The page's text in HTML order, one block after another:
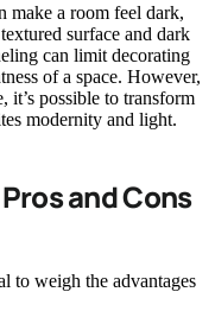
make a room feel dark,
surface and dark
can limit decorating
of a space. However,
it’s possible to transform
modernity and light.
and Cons
to weigh the advantages